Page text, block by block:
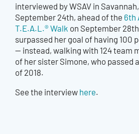
interviewed by WSAV in
September 24th, ahead of the 6th
T.E.A.L.® Walk on September
surpassed her goal of having 100
— instead, walking with 124 team
of her sister Simone, who passed
of 2018.
See the interviewhere.